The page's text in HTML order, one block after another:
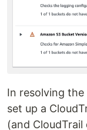
In resolving
set up a
(and